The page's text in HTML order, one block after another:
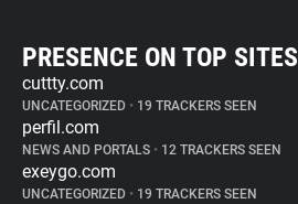
PRESENCE ON TOP SITES
cuttty.com
UNCATEGORIZED • 19 TRACKERS SEEN
perfil.com
NEWS AND PORTALS • 12 TRACKERS SEEN
exeygo.com
UNCATEGORIZED • 19 TRACKERS SEEN